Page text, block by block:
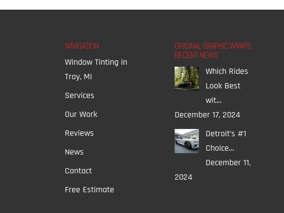
NAVIGATION
Window Tinting in
Troy, MI
Services
Our Work
Reviews
News
Contact
Free Estimate
ORIGINAL GRAPHIC WRAPS
RECENT NEWS
Which Rides
Look Best
wit…
December 17, 2024
Detroit’s #1
Choice…
December 11,
2024